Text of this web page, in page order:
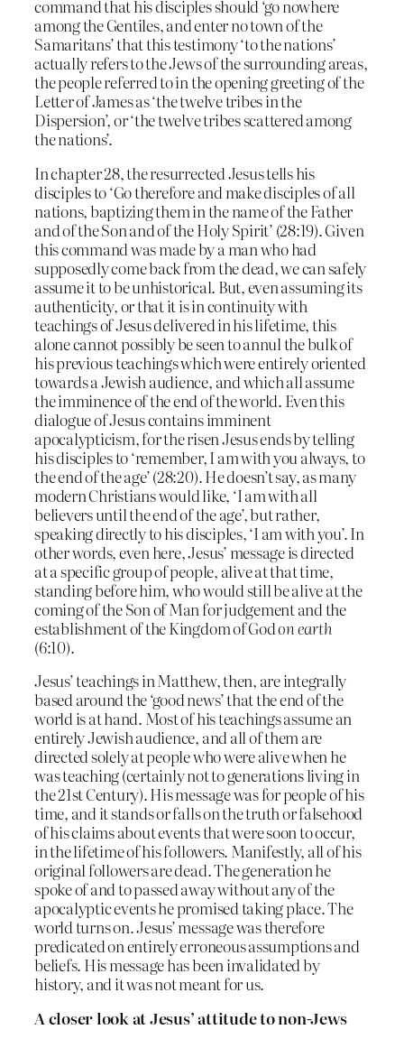
command that his disciples should ‘go nowhere
among the Gentiles, and enter no town of the
Samaritans’ that this testimony ‘to the nations’
actually refers to the Jews of the surrounding areas,
the people referred to in the opening greeting of the
Letter of James as ‘the twelve tribes in the
Dispersion’, or ‘the twelve tribes scattered among
the nations’.
In chapter 28, the resurrected Jesus tells his
disciples to ‘Go therefore and make disciples of all
nations, baptizing them in the name of the Father
and of the Son and of the Holy Spirit’ (28:19). Given
this command was made by a man who had
supposedly come back from the dead, we can safely
assume it to be unhistorical. But, even assuming its
authenticity, or that it is in continuity with
teachings of Jesus delivered in his lifetime, this
alone cannot possibly be seen to annul the bulk of
his previous teachings which were entirely oriented
towards a Jewish audience, and which all assume
the imminence of the end of the world. Even this
dialogue of Jesus contains imminent
apocalypticism, for the risen Jesus ends by telling
his disciples to ‘remember, I am with you always, to
the end of the age’ (28:20). He doesn’t say, as many
modern Christians would like, ‘I am with all
believers until the end of the age’, but rather,
speaking directly to his disciples, ‘I am with you’. In
other words, even here, Jesus’ message is directed
at a specific group of people, alive at that time,
standing before him, who would still be alive at the
coming of the Son of Man for judgement and the
establishment of the Kingdom of Godon earth
(6:10).
Jesus’ teachings in Matthew, then, are integrally
based around the ‘good news’ that the end of the
world is at hand. Most of his teachings assume an
entirely Jewish audience, and all of them are
directed solely at people who were alive when he
was teaching (certainly not to generations living in
the 21st Century). His message was for people of his
time, and it stands or falls on the truth or falsehood
of his claims about events that were soon to occur,
in the lifetime of his followers. Manifestly, all of his
original followers are dead. The generation he
spoke of and to passed away without any of the
apocalyptic events he promised taking place. The
world turns on. Jesus’ message was therefore
predicated on entirely erroneous assumptions and
beliefs. His message has been invalidated by
history, and it was not meant for us.
A closer look at Jesus’ attitude to non-Jews